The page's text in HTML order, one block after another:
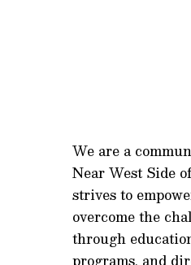
We are a
Near West Side
strives to
overcome the
through